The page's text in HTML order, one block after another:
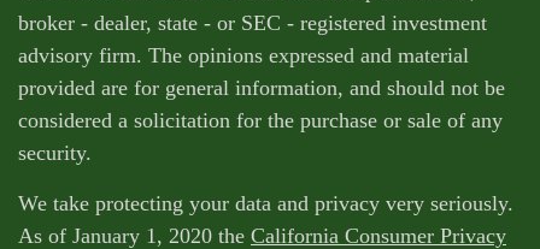
broker - dealer, state - or SEC - registered investment
advisory firm. The opinions expressed and material
provided are for general information, and should not be
considered a solicitation for the purchase or sale of any
security.
We take protecting your data and privacy very seriously.
As of January 1, 2020 the California Consumer Privacy